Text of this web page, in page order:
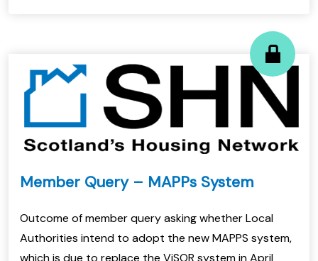
Member Query – MAPPs System
Outcome of member query asking whether Local
Authorities intend to adopt the new MAPPS system,
which is due to replace the ViSOR system in April